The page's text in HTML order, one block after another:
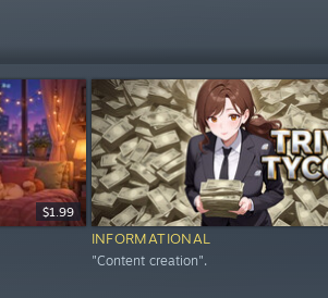
$1.99
INFORMATIONAL
"Content creation".